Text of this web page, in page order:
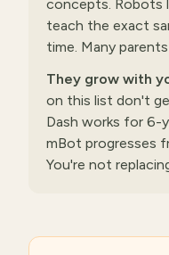
concepts. Robots
teach the exact
time. Many
They grow with
on this list don't
Dash works for 6-
mBot progresses
You're not